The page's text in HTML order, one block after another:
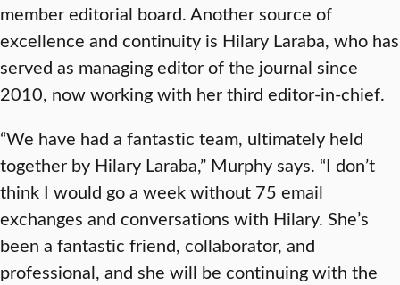
member editorial board. Another source of
excellence and continuity is Hilary Laraba, who has
served as managing editor of the journal since
2010, now working with her third editor-in-chief.
“We have had a fantastic team, ultimately held
together by Hilary Laraba,” Murphy says. “I don’t
think I would go a week without 75 email
exchanges and conversations with Hilary. She’s
been a fantastic friend, collaborator, and
professional, and she will be continuing with the